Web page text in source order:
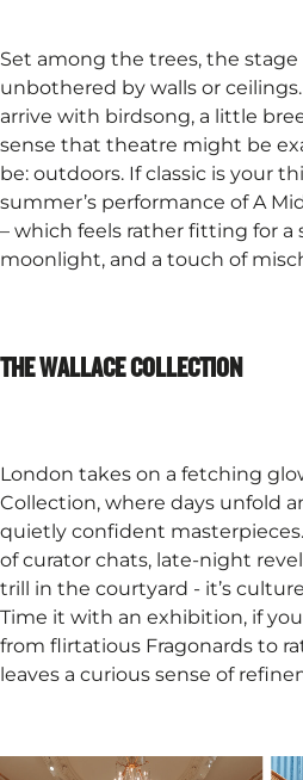
Set among the trees, the
unbothered by walls or
arrive with birdsong, a little
sense that theatre might be
be: outdoors. If classic is your
summer’s performance of A
– which feels rather fitting for a
moonlight, and a touch of
THE WALLACE COLLECTION
London takes on a fetching
Collection, where days unfold
quietly confident
of curator chats, late-night
trill in the courtyard - it’s
Time it with an exhibition, if
from flirtatious Fragonards to
leaves a curious sense of